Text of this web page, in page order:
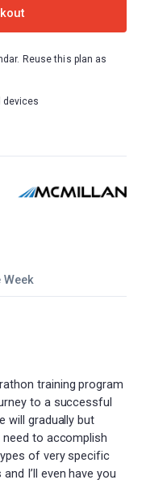
Week
training program
to a successful
will gradually but
to accomplish
of very specific
I’ll even have you
Reuse this plan as
devices